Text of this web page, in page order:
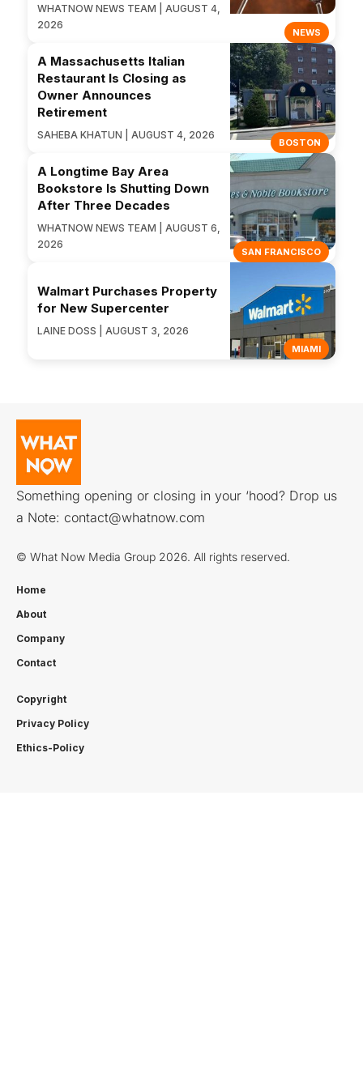
NEWS
WHATNOW NEWS TEAM | AUGUST 4,
2026
BOSTON
A Massachusetts Italian
Restaurant Is Closing as
Owner Announces
Retirement
SAHEBA KHATUN | AUGUST 4, 2026
SAN FRANCISCO
A Longtime Bay Area
Bookstore Is Shutting Down
After Three Decades
WHATNOW NEWS TEAM | AUGUST 6,
2026
MIAMI
Walmart Purchases Property
for New Supercenter
LAINE DOSS | AUGUST 3, 2026
Something opening or closing in your ‘hood? Drop us
a Note: contact@whatnow.com
© What Now Media Group 2026. All rights reserved.
Home
About
Company
Contact
Copyright
Privacy Policy
Ethics-Policy